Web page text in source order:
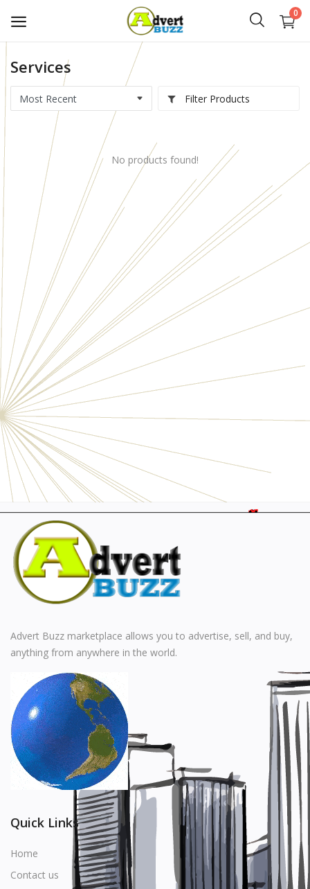
0
Start
Advert
Classifieds
Vehicles
Real Estate
Jobs
Services
Electronics
Personals
Businesses
Pets
Furniture
Garage
Events
Collectibles
Sports
Fashion & Clothing
Stationery
Food & Beverages
Manufacturer
Wishlist
Contact
Login
Location
Services
Filter Products
No products found!
Advert Buzz marketplace allows you to advertise, sell, and buy,
anything from anywhere in the world.
Quick Links
Home
Contact us